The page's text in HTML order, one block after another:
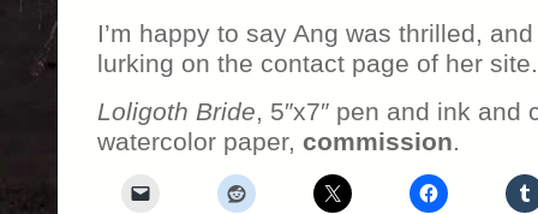
I’m happy to say Ang was thrilled,
lurking on the contact page of her site.
Loligoth Bride, 5″x7″ pen and ink and
watercolor paper, commission.